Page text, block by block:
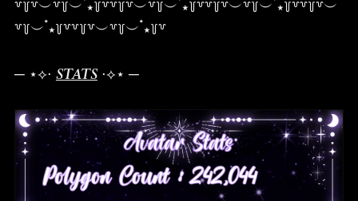
꒷꒦꒷︶꒷꒦︶ ๋⭑꒦꒷꒷꒦꒷︶꒷꒦︶ ๋⭑꒦꒷꒷꒦꒷︶꒷꒦︶ ๋⭑꒦꒷꒷꒦꒷︶
꒷꒦︶ ๋⭑꒦꒷꒷꒦꒷︶꒷꒦︶ ๋⭑꒦꒷
─ ⋆⟡⋅ STATS⋅⟡⋆ ─